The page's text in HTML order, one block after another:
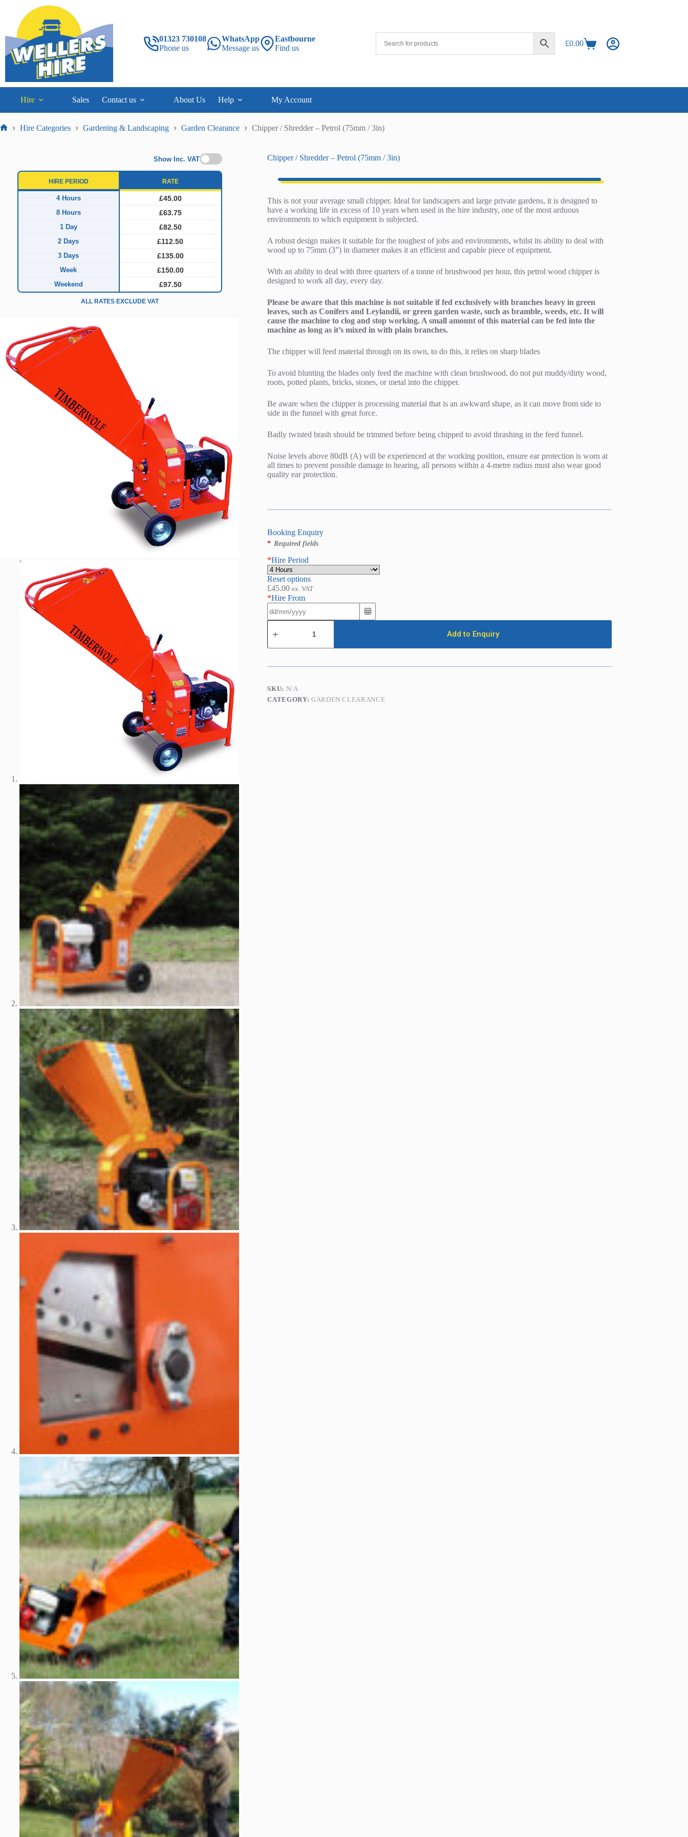
content
01323 730108
Phone us
WhatsApp
Message us
Eastbourne
Find us
Shopping
£0.00
Hire Sales Contact us About Us Help My Account
Hire Categories Gardening & Landscaping Garden Clearance Chipper / Shredder – Petrol (75mm / 3in)
Show Inc. VAT
HIRE PERIOD RATE
4 Hours £45.00
8 Hours £63.75
1 Day £82.50
2 Days £112.50
3 Days £135.00
Week £150.00
Weekend £97.50
ALL RATES EXCLUDE VAT
Chipper / Shredder – Petrol (75mm / 3in)
This is not your average small chipper. Ideal for landscapers and large private gardens, it is designed to
have a working life in excess of 10 years when used in the hire industry, one of the most arduous
environments to which equipment is subjected.
A robust design makes it suitable for the toughest of jobs and environments, whilst its ability to deal with
wood up to 75mm (3”) in diameter makes it an efficient and capable piece of equipment.
With an ability to deal with three quarters of a tonne of brushwood per hour, this petrol wood chipper is
designed to work all day, every day.
Please be aware that this machine is not suitable if fed exclusively with branches heavy in green
leaves, such as Conifers and Leylandii, or green garden waste, such as bramble, weeds, etc. It will
cause the machine to clog and stop working. A small amount of this material can be fed into the
machine as long as it’s mixed in with plain branches.
The chipper will feed material through on its own, to do this, it relies on sharp blades
To avoid blunting the blades only feed the machine with clean brushwood, do not put muddy/dirty wood,
roots, potted plants, bricks, stones, or metal into the chipper.
Be aware when the chipper is processing material that is an awkward shape, as it can move from side to
side in the funnel with great force.
Badly twisted brash should be trimmed before being chipped to avoid thrashing in the feed funnel.
Noise levels above 80dB (A) will be experienced at the working position, ensure ear protection is worn at
all times to prevent possible damage to hearing, all persons within a 4-metre radius must also wear good
quality ear protection.
Booking Enquiry
* Required fields
*Hire Period
Reset options
£45.00 ex. VAT
*Hire From
Chipper
-
(75mm
3in)
quantity
Add to Enquiry
SKU: N/A
CATEGORY: GARDEN CLEARANCE